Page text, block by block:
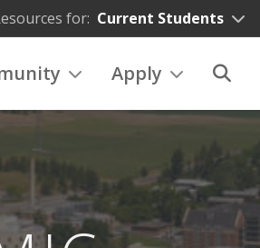
for: Current Students
Apply